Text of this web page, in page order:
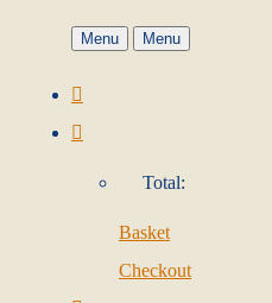
Menu Menu
Total:
Basket
Checkout